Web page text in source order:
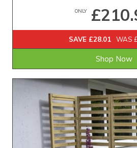
ONLY
SAVE £28.01 WAS
Shop Now